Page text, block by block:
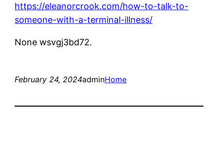
https://eleanorcrook.com/how-to-talk-to-
someone-with-a-terminal-illness/
None wsvgj3bd72.
February 24, 2024adminHome